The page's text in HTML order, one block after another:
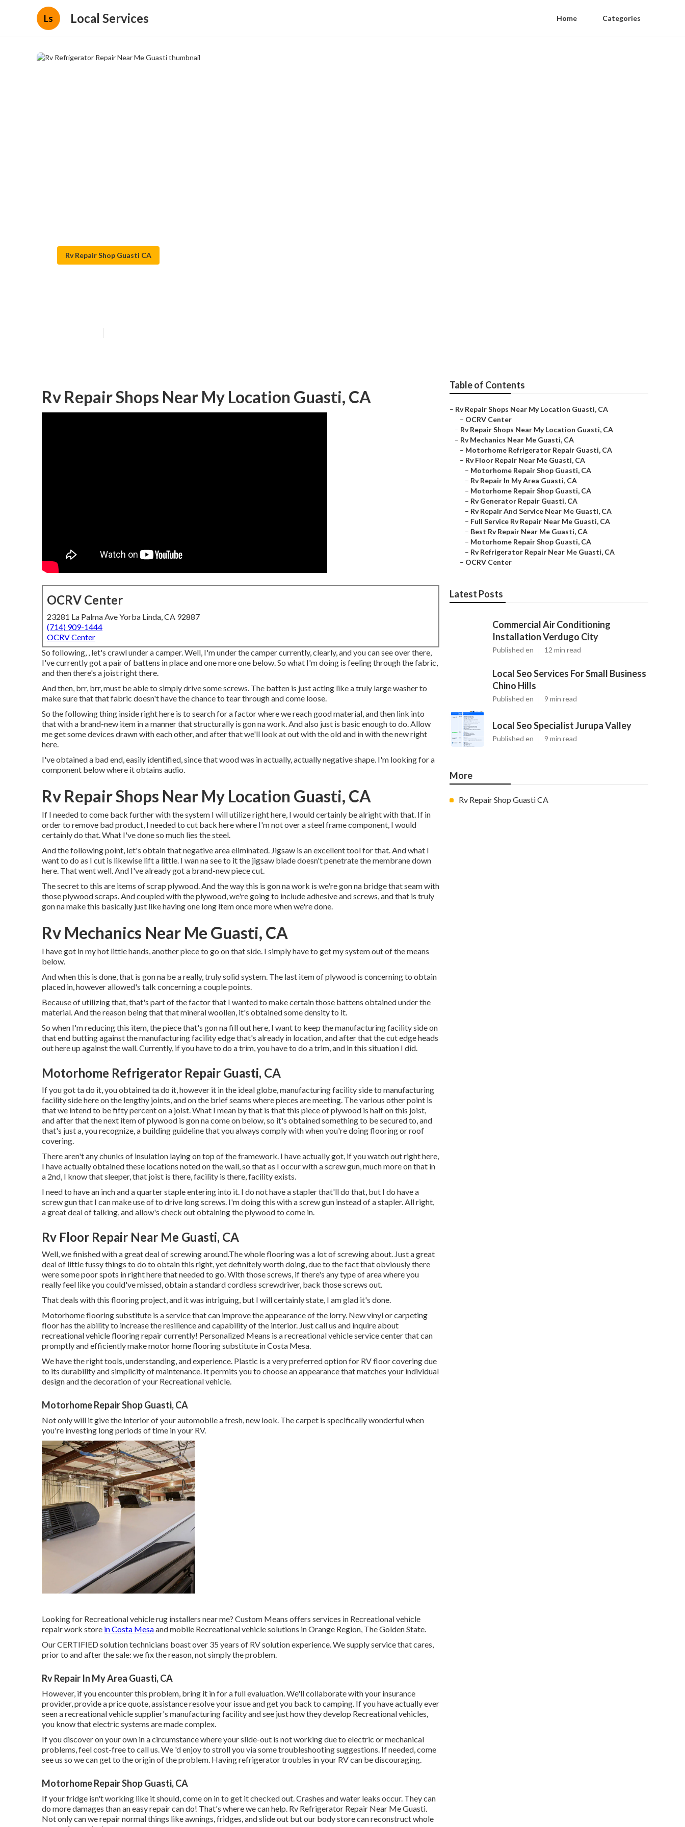
Ls Local Services Home Categories
Rv Repair Shop Guasti CA
Rv Repair Shops Near My Location Guasti, CA
OCRV Center
23281 La Palma Ave Yorba Linda, CA 92887
(714) 909-1444
OCRV Center
So following, , let's crawl under a camper. Well, I'm under the camper currently, clearly, and you can see over there,
I've currently got a pair of battens in place and one more one below. So what I'm doing is feeling through the fabric,
and then there's a joist right there.
And then, brr, brr, must be able to simply drive some screws. The batten is just acting like a truly large washer to
make sure that that fabric doesn't have the chance to tear through and come loose.
So the following thing inside right here is to search for a factor where we reach good material, and then link into
that with a brand-new item in a manner that structurally is gon na work. And also just is basic enough to do. Allow
me get some devices drawn with each other, and after that we'll look at out with the old and in with the new right
here.
I've obtained a bad end, easily identified, since that wood was in actually, actually negative shape. I'm looking for a
component below where it obtains audio.
Rv Repair Shops Near My Location Guasti, CA
If I needed to come back further with the system I will utilize right here, I would certainly be alright with that. If in
order to remove bad product, I needed to cut back here where I'm not over a steel frame component, I would
certainly do that. What I've done so much lies the steel.
And the following point, let's obtain that negative area eliminated. Jigsaw is an excellent tool for that. And what I
want to do as I cut is likewise lift a little. I wan na see to it the jigsaw blade doesn't penetrate the membrane down
here. That went well. And I've already got a brand-new piece cut.
The secret to this are items of scrap plywood. And the way this is gon na work is we're gon na bridge that seam with
those plywood scraps. And coupled with the plywood, we're going to include adhesive and screws, and that is truly
gon na make this basically just like having one long item once more when we're done.
Rv Mechanics Near Me Guasti, CA
I have got in my hot little hands, another piece to go on that side. I simply have to get my system out of the means
below.
And when this is done, that is gon na be a really, truly solid system. The last item of plywood is concerning to obtain
placed in, however allowed's talk concerning a couple points.
Because of utilizing that, that's part of the factor that I wanted to make certain those battens obtained under the
material. And the reason being that that mineral woollen, it's obtained some density to it.
So when I'm reducing this item, the piece that's gon na fill out here, I want to keep the manufacturing facility side on
that end butting against the manufacturing facility edge that's already in location, and after that the cut edge heads
out here up against the wall. Currently, if you have to do a trim, you have to do a trim, and in this situation I did.
Motorhome Refrigerator Repair Guasti, CA
If you got ta do it, you obtained ta do it, however it in the ideal globe, manufacturing facility side to manufacturing
facility side here on the lengthy joints, and on the brief seams where pieces are meeting. The various other point is
that we intend to be fifty percent on a joist. What I mean by that is that this piece of plywood is half on this joist,
and after that the next item of plywood is gon na come on below, so it's obtained something to be secured to, and
that's just a, you recognize, a building guideline that you always comply with when you're doing flooring or roof
covering.
There aren't any chunks of insulation laying on top of the framework. I have actually got, if you watch out right here,
I have actually obtained these locations noted on the wall, so that as I occur with a screw gun, much more on that in
a 2nd, I know that sleeper, that joist is there, facility is there, facility exists.
I need to have an inch and a quarter staple entering into it. I do not have a stapler that'll do that, but I do have a
screw gun that I can make use of to drive long screws. I'm doing this with a screw gun instead of a stapler. All right,
a great deal of talking, and allow's check out obtaining the plywood to come in.
Rv Floor Repair Near Me Guasti, CA
Well, we finished with a great deal of screwing around.The whole flooring was a lot of screwing about. Just a great
deal of little fussy things to do to obtain this right, yet definitely worth doing, due to the fact that obviously there
were some poor spots in right here that needed to go. With those screws, if there's any type of area where you
really feel like you could've missed, obtain a standard cordless screwdriver, back those screws out.
That deals with this flooring project, and it was intriguing, but I will certainly state, I am glad it's done.
Motorhome flooring substitute is a service that can improve the appearance of the lorry. New vinyl or carpeting
floor has the ability to increase the resilience and capability of the interior. Just call us and inquire about
recreational vehicle flooring repair currently! Personalized Means is a recreational vehicle service center that can
promptly and efficiently make motor home flooring substitute in Costa Mesa.
We have the right tools, understanding, and experience. Plastic is a very preferred option for RV floor covering due
to its durability and simplicity of maintenance. It permits you to choose an appearance that matches your individual
design and the decoration of your Recreational vehicle.
Motorhome Repair Shop Guasti, CA
Not only will it give the interior of your automobile a fresh, new look. The carpet is specifically wonderful when
you're investing long periods of time in your RV.
Looking for Recreational vehicle rug installers near me? Custom Means offers services in Recreational vehicle
repair work store in Costa Mesaand mobile Recreational vehicle solutions in Orange Region, The Golden State.
Our CERTIFIED solution technicians boast over 35 years of RV solution experience. We supply service that cares,
prior to and after the sale: we fix the reason, not simply the problem.
Rv Repair In My Area Guasti, CA
However, if you encounter this problem, bring it in for a full evaluation. We'll collaborate with your insurance
provider, provide a price quote, assistance resolve your issue and get you back to camping. If you have actually ever
seen a recreational vehicle supplier's manufacturing facility and see just how they develop Recreational vehicles,
you know that electric systems are made complex.
If you discover on your own in a circumstance where your slide-out is not working due to electric or mechanical
problems, feel cost-free to call us. We 'd enjoy to stroll you via some troubleshooting suggestions. If needed, come
see us so we can get to the origin of the problem. Having refrigerator troubles in your RV can be discouraging.
Motorhome Repair Shop Guasti, CA
If your fridge isn't working like it should, come on in to get it checked out. Crashes and water leaks occur. They can
do more damages than an easy repair can do! That's where we can help. Rv Refrigerator Repair Near Me Guasti.
Not only can we repair normal things like awnings, fridges, and slide out but our body store can reconstruct whole
Table of Contents
– Rv Repair Shops Near My Location Guasti, CA
– OCRV Center
– Rv Repair Shops Near My Location Guasti, CA
– Rv Mechanics Near Me Guasti, CA
– Motorhome Refrigerator Repair Guasti, CA
– Rv Floor Repair Near Me Guasti, CA
– Motorhome Repair Shop Guasti, CA
– Rv Repair In My Area Guasti, CA
– Motorhome Repair Shop Guasti, CA
– Rv Generator Repair Guasti, CA
– Rv Repair And Service Near Me Guasti, CA
– Full Service Rv Repair Near Me Guasti, CA
– Best Rv Repair Near Me Guasti, CA
– Motorhome Repair Shop Guasti, CA
– Rv Refrigerator Repair Near Me Guasti, CA
– OCRV Center
Latest Posts
Commercial Air Conditioning
Installation Verdugo City
Published en 12 min read
Local Seo Services For Small Business
Chino Hills
Published en 9 min read
Local Seo Specialist Jurupa Valley
Published en 9 min read
More
Rv Repair Shop Guasti CA